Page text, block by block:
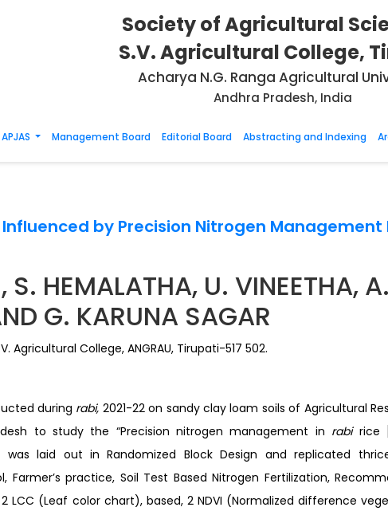
Society of Agricultural
S.V. Agricultural College,
Acharya N.G. Ranga Agricultural
Andhra Pradesh, India
Management Board Editorial Board Abstracting and Indexing
by Precision Nitrogen Management
HEMALATHA, U. VINEETHA, A.
G. KARUNA SAGAR
Agricultural College, ANGRAU, Tirupati-517 502.
during rabi, 2021-22 on sandy clay loam soils of Agricultural
to study the “Precision nitrogen management in rabi rice
was laid out in Randomized Block Design and replicated
practice, Soil Test Based Nitrogen Fertilization,
LCC (Leaf color chart), based, 2 NDVI (Normalized difference